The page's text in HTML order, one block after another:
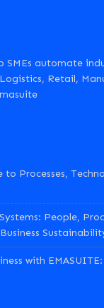
SMEs automate
Retail,
to Processes,
People,
with